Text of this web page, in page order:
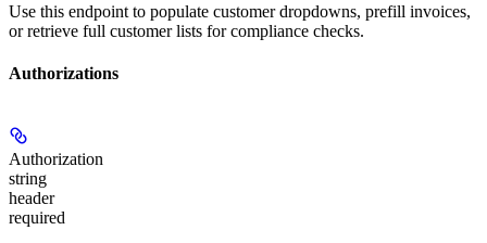
Use this endpoint to populate customer dropdowns, prefill invoices,
or retrieve full customer lists for compliance checks.
Authorizations
Authorization
string
header
required